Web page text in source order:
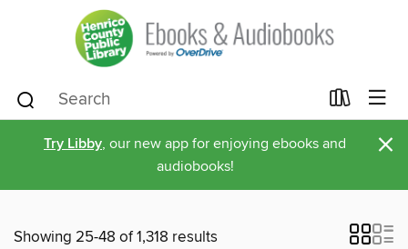
Try Libby, our new app for enjoying ebooks and
audiobooks!
×
Showing 25-48 of 1,318 results